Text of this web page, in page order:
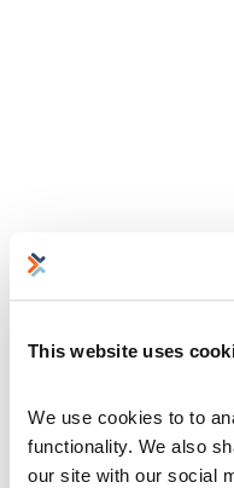
This website uses
We use cookies to to
functionality. We also
our site with our social